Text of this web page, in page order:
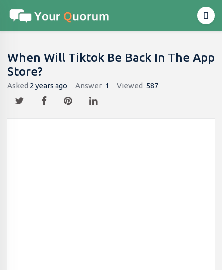
When Will Tiktok Be Back In The App
Store?
Asked 2 years ago Answer 1 Viewed 587